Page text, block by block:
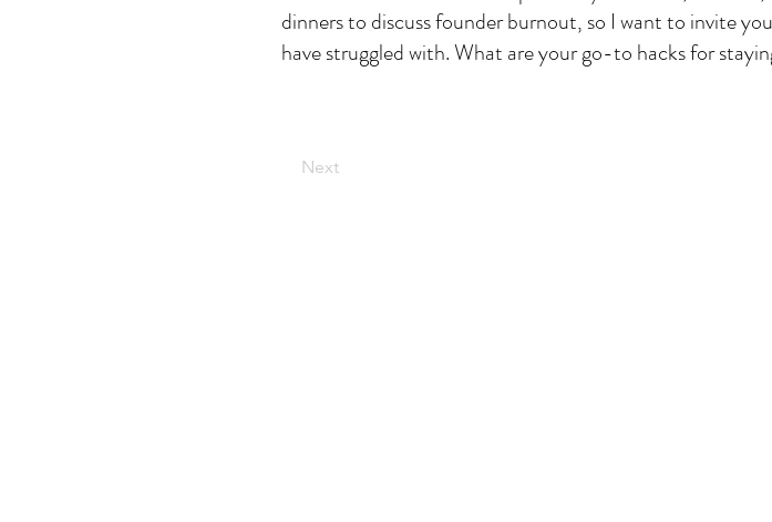
dinners to discuss founder burnout, so I want to invite
have struggled with. What are your go-to hacks for
Next